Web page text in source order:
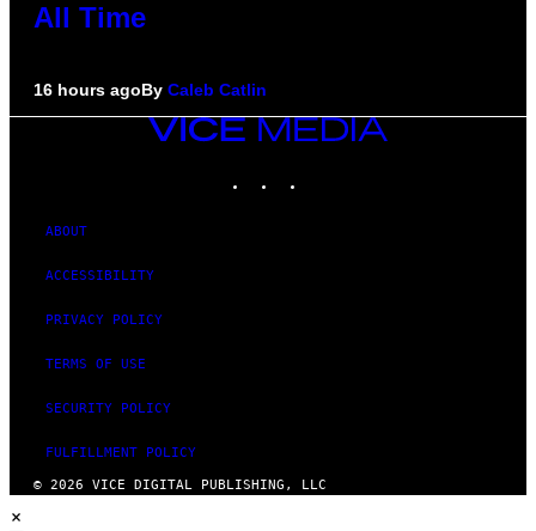
All Time
16 hours agoBy Caleb Catlin
VICE
ABOUT
ACCESSIBILITY
PRIVACY POLICY
TERMS OF USE
SECURITY POLICY
FULFILLMENT POLICY
© 2026 VICE DIGITAL PUBLISHING, LLC
×